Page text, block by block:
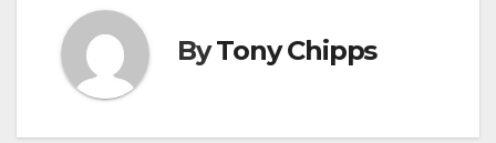
ByTony Chipps